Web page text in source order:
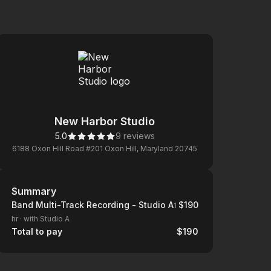
New Harbor Studio
5.0 9 reviews
6188 Oxon Hill Road #201 Oxon Hill, Maryland 20745
Summary
Summary
Band Multi-Track Recording - Studio A1
hr· with Studio A
$190
Total to pay $190